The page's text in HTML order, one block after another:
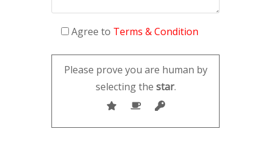
Agree to Terms & Condition
Please prove you are human by
selecting the star.